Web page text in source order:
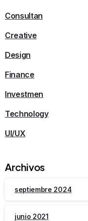
Consultan
Creative
Design
Finance
Investmen
Technology
UI/UX
Archivos
septiembre 2024
junio 2021